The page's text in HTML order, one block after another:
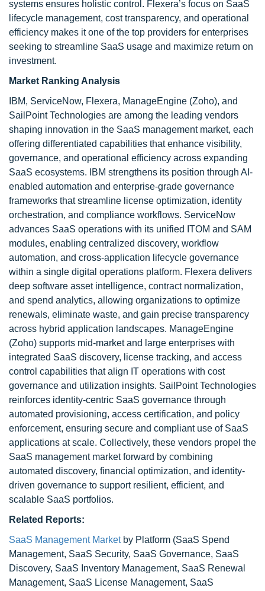
systems ensures holistic control. Flexera’s focus on SaaS
lifecycle management, cost transparency, and operational
efficiency makes it one of the top providers for enterprises
seeking to streamline SaaS usage and maximize return on
investment.
Market Ranking Analysis
IBM, ServiceNow, Flexera, ManageEngine (Zoho), and
SailPoint Technologies are among the leading vendors
shaping innovation in the SaaS management market, each
offering differentiated capabilities that enhance visibility,
governance, and operational efficiency across expanding
SaaS ecosystems. IBM strengthens its position through AI-
enabled automation and enterprise-grade governance
frameworks that streamline license optimization, identity
orchestration, and compliance workflows. ServiceNow
advances SaaS operations with its unified ITOM and SAM
modules, enabling centralized discovery, workflow
automation, and cross-application lifecycle governance
within a single digital operations platform. Flexera delivers
deep software asset intelligence, contract normalization,
and spend analytics, allowing organizations to optimize
renewals, eliminate waste, and gain precise transparency
across hybrid application landscapes. ManageEngine
(Zoho) supports mid-market and large enterprises with
integrated SaaS discovery, license tracking, and access
control capabilities that align IT operations with cost
governance and utilization insights. SailPoint Technologies
reinforces identity-centric SaaS governance through
automated provisioning, access certification, and policy
enforcement, ensuring secure and compliant use of SaaS
applications at scale. Collectively, these vendors propel the
SaaS management market forward by combining
automated discovery, financial optimization, and identity-
driven governance to support resilient, efficient, and
scalable SaaS portfolios.
Related Reports:
SaaS Management Marketby Platform (SaaS Spend
Management, SaaS Security, SaaS Governance, SaaS
Discovery, SaaS Inventory Management, SaaS Renewal
Management, SaaS License Management, SaaS